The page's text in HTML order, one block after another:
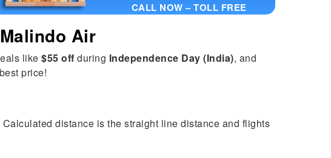
CALL NOW – TOLL FREE
Air
like $55 off during Independence Day (India), and
price!
distance is the straight line distance and flights